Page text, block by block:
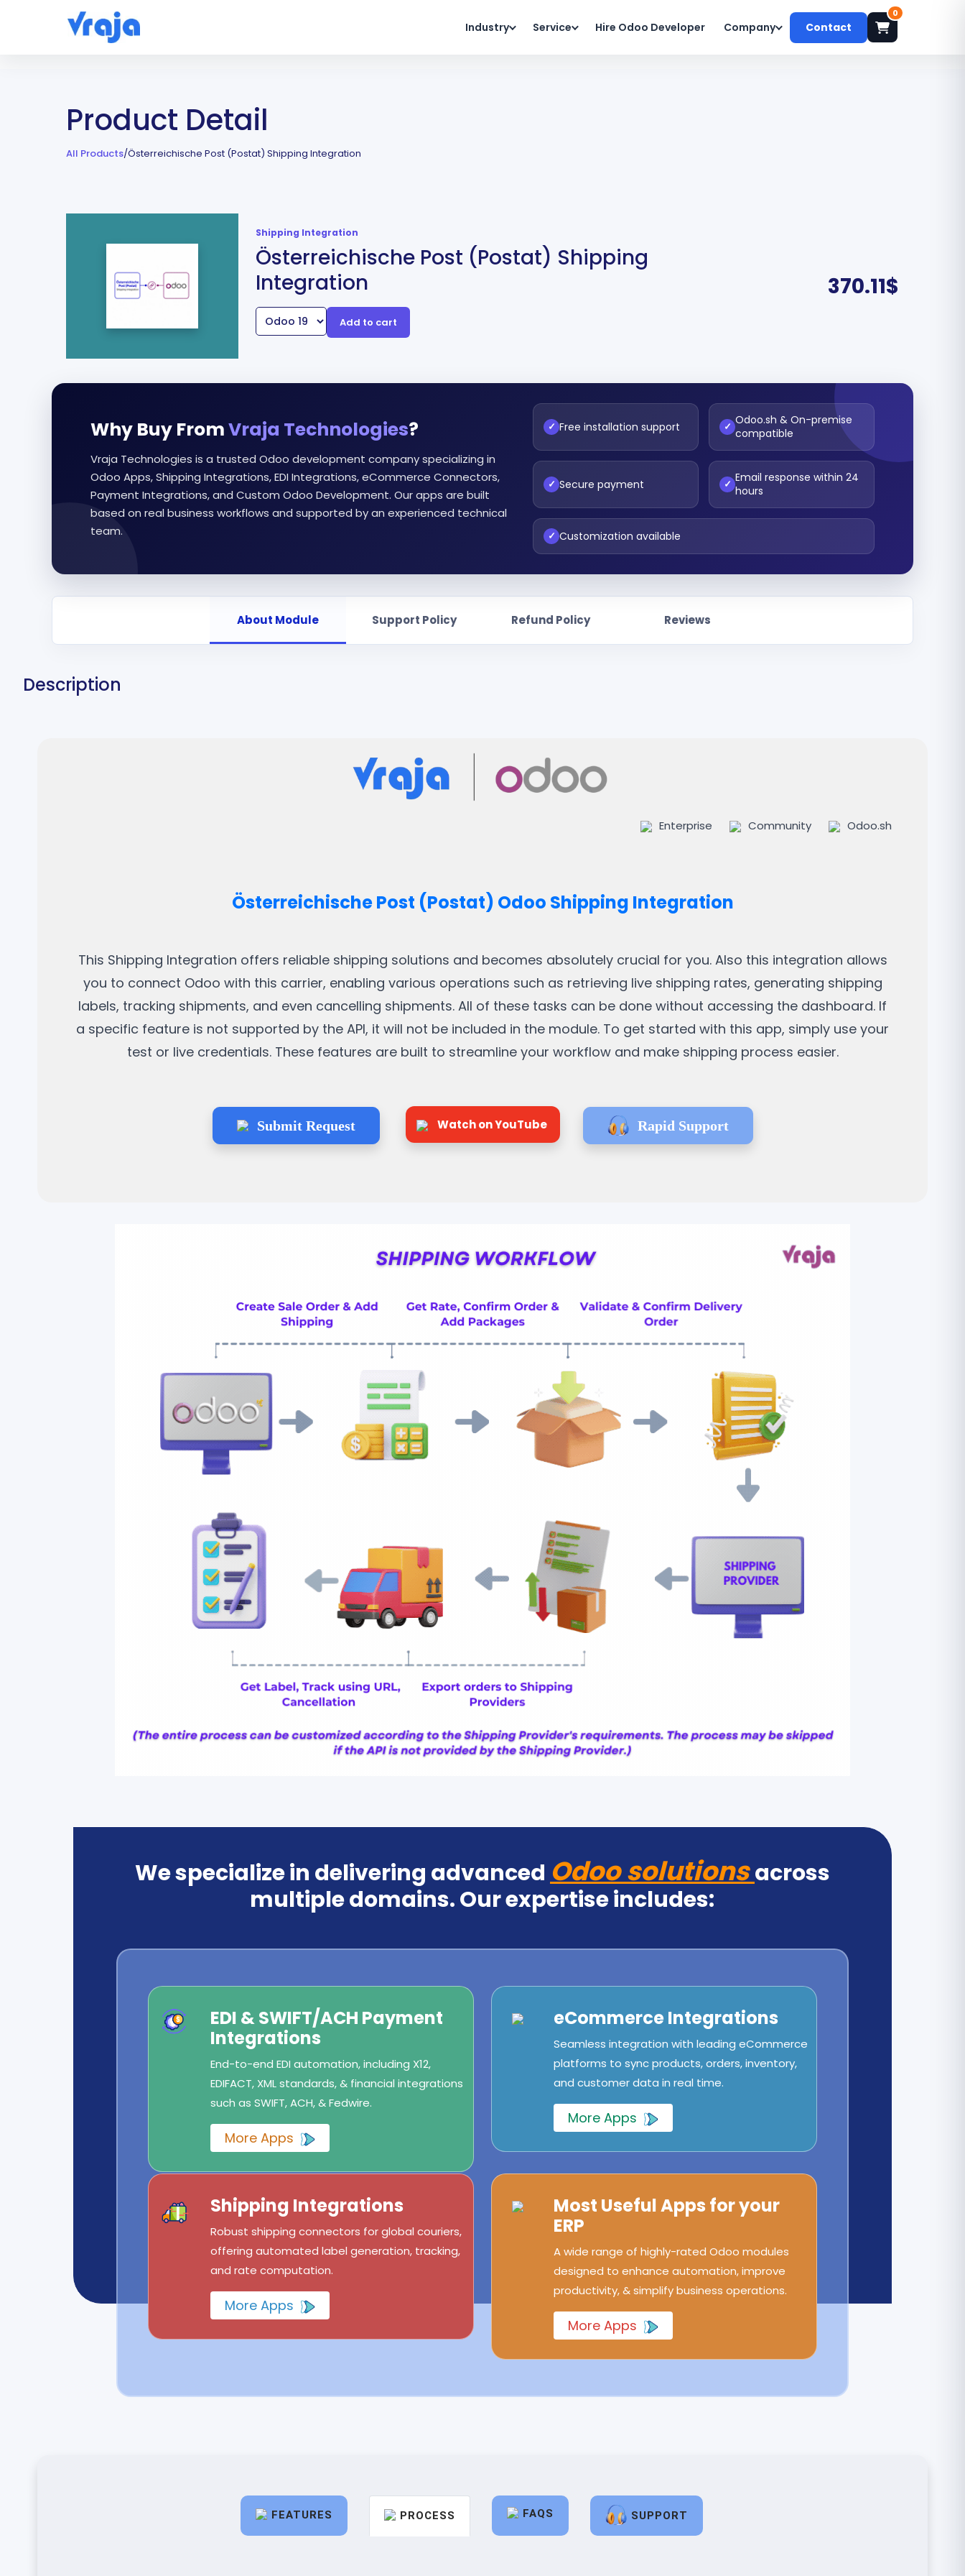
Industry Service Hire Odoo Developer Company Contact
0
Product Detail
All Products/Österreichische Post (Postat) Shipping Integration
Shipping Integration
Österreichische Post (Postat) Shipping
Integration
Add to cart
370.11$
Why Buy FromVraja Technologies?
Vraja Technologies is a trusted Odoo development company specializing in
Odoo Apps, Shipping Integrations, EDI Integrations, eCommerce Connectors,
Payment Integrations, and Custom Odoo Development. Our apps are built
based on real business workflows and supported by an experienced technical
team.
✓ Free installation support ✓ Odoo.sh & On-premise
compatible
✓ Secure payment ✓ Email response within 24
hours
✓ Customization available
About Module Support Policy Refund Policy Reviews
Description
Enterprise Community Odoo.sh
Österreichische Post (Postat) Odoo Shipping Integration
This Shipping Integration offers reliable shipping solutions and becomes absolutely crucial for you. Also this integration allows
you to connect Odoo with this carrier, enabling various operations such as retrieving live shipping rates, generating shipping
labels, tracking shipments, and even cancelling shipments. All of these tasks can be done without accessing the dashboard. If
a specific feature is not supported by the API, it will not be included in the module. To get started with this app, simply use your
test or live credentials. These features are built to streamline your workflow and make shipping process easier.
Submit Request Watch on YouTube Rapid Support
We specialize in delivering advancedOdoo solutionsacross
multiple domains. Our expertise includes:
EDI & SWIFT/ACH Payment
Integrations
End-to-end EDI automation, including X12,
EDIFACT, XML standards, & financial integrations
such as SWIFT, ACH, & Fedwire.
More Apps
eCommerce Integrations
Seamless integration with leading eCommerce
platforms to sync products, orders, inventory,
and customer data in real time.
More Apps
Shipping Integrations
Robust shipping connectors for global couriers,
offering automated label generation, tracking,
and rate computation.
More Apps
Most Useful Apps for your
ERP
A wide range of highly-rated Odoo modules
designed to enhance automation, improve
productivity, & simplify business operations.
More Apps
FEATURES PROCESS FAQS SUPPORT